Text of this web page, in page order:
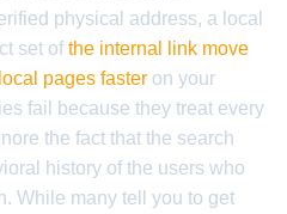
physical address, a local
set ofthe internal link move
pages faster on your
fail because they treat every
the fact that the search
history of the users who
While many tell you to get